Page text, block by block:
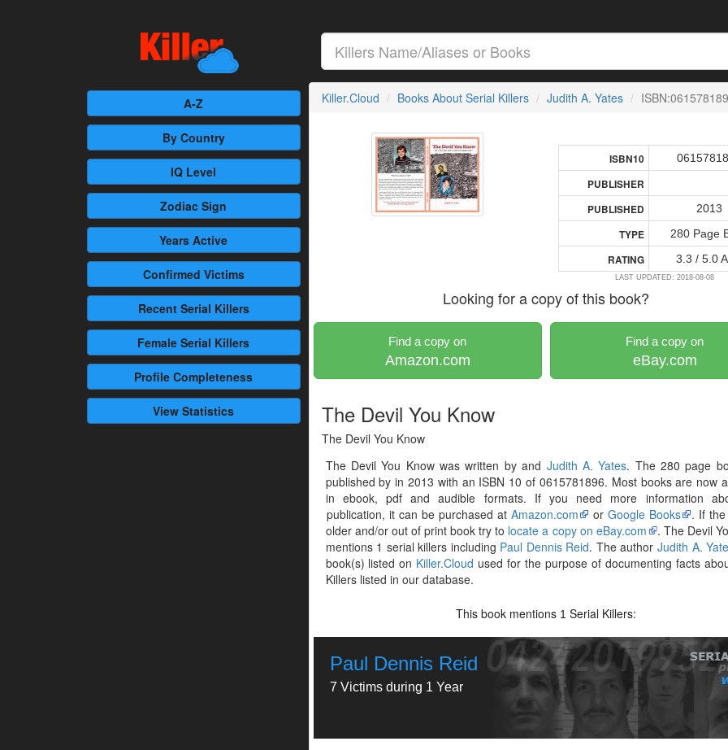
A-Z
By Country
IQ Level
Zodiac Sign
Years Active
Confirmed Victims
RecentSerial Killers
Female Serial Killers
Profile Completeness
View Statistics
Killer.Cloud Books About Serial Killers Judith A. Yates
ISBN10
PUBLISHER
PUBLISHED
2013
TYPE 280 Page
RATING 3.3 / 5.0
LAST UPDATED: 2018-08-08
Looking for a copy of this book?
Find a copy on
Amazon.com
Find a copy on
eBay.com
The Devil You Know
The Devil You Know
The Devil You Know was written by and Judith A. Yates. The 280 page
published by in 2013 with an ISBN 10 of 0615781896. Most books are now
in ebook, pdf and audible formats. If you need more information
publication, it can be purchased at Amazon.com or Google Books
. If
older and/or out of print book try to locate a copy on eBay.com
. The Devil
mentions 1 serial killers including Paul Dennis Reid. The author Judith A.
book(s) listed on Killer.Cloud used for the purpose of documenting facts
Killers listed in our database.
This book mentions 1 Serial Killers:
Paul Dennis Reid
7 Victims during 1 Year